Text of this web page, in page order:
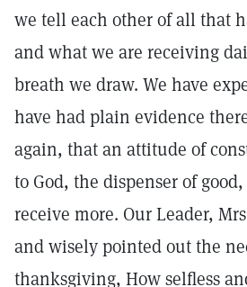
we tell each other of all that
and what we are receiving
breath we draw. We have
have had plain evidence
again, that an attitude of
to God, the dispenser of
receive more. Our Leader,
and wisely pointed out the
thanksgiving, How selfless